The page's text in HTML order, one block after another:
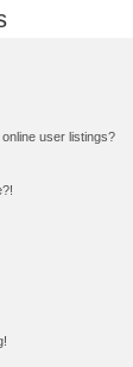
user listings?